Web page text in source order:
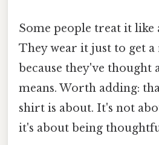
Some people treat it like
They wear it just to get
because they've thought
means. Worth adding:
shirt is about. It's not
it's about being